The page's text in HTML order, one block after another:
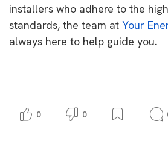
installers who adhere to the
standards, the team at Your
always here to help guide you.
0 0